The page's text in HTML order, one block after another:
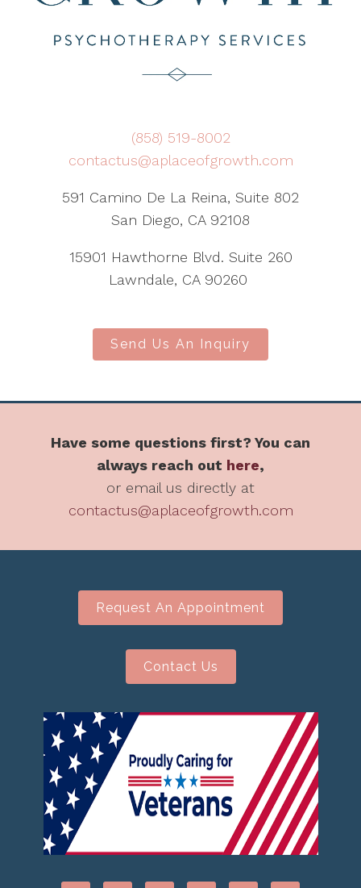
(858) 519-8002
contactus@aplaceofgrowth.com
591 Camino De La Reina, Suite 802
San Diego, CA 92108
15901 Hawthorne Blvd. Suite 260
Lawndale, CA 90260
Send Us An Inquiry
Have some questions first? You can
always reach out here,
or email us directly at
contactus@aplaceofgrowth.com
Request An Appointment
Contact Us